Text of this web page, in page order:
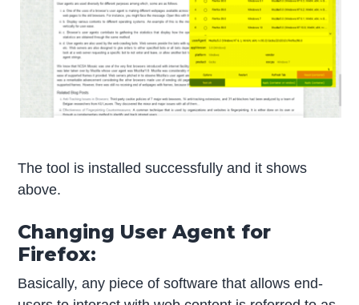
The tool is installed successfully and it shows
above.
Changing User Agent for
Firefox:
Basically, any piece of software that allows end-